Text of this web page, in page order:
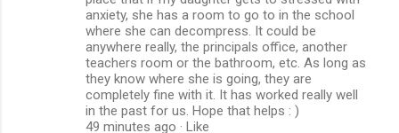
anxiety, she has a room to go to in the school
where she can decompress. It could be
anywhere really, the principals office, another
teachers room or the bathroom, etc. As long as
they know where she is going, they are
completely fine with it. It has worked really well
in the past for us. Hope that helps : )
49 minutes ago · Like